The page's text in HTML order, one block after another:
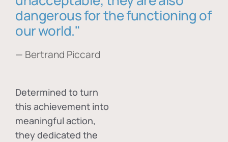
dangerous for the functioning of
our world."
— Bertrand Piccard
Determined to turn
this achievement into
meaningful action,
they dedicated the